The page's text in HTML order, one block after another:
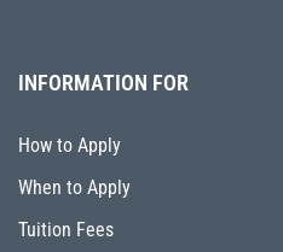
INFORMATION FOR
How to Apply
When to Apply
Tuition Fees